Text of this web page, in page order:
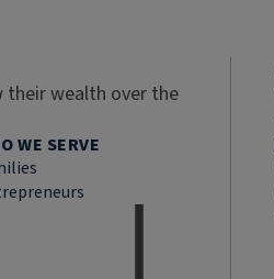
their wealth over the
WE SERVE